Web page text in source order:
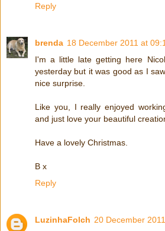
Reply
brenda 18 December 2011 at
I'm a little late getting here
yesterday but it was good as I
nice surprise.
Like you, I really enjoyed
and just love your beautiful
Have a lovely Christmas.
B x
Reply
LuzinhaFolch 20 December